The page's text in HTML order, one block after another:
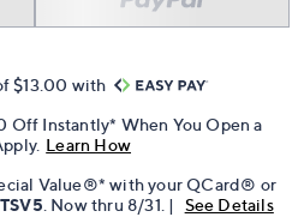
$13.00 with
Off Instantly* When You Open a
Learn How
Value®* with your QCard® or
. Now thru 8/31. | See Details